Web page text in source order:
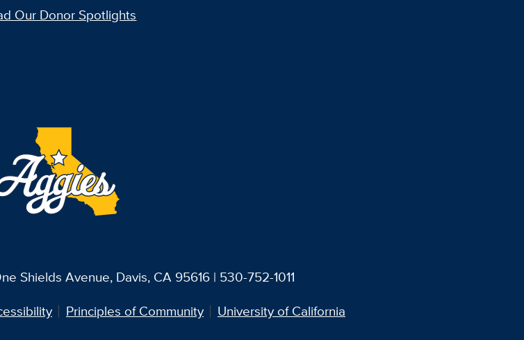
Our Donor Spotlights
Shields Avenue, Davis, CA 95616 | 530-752-1011
Principles of Community
University of California